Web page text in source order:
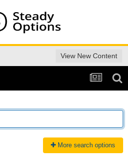
View New Content
More search options